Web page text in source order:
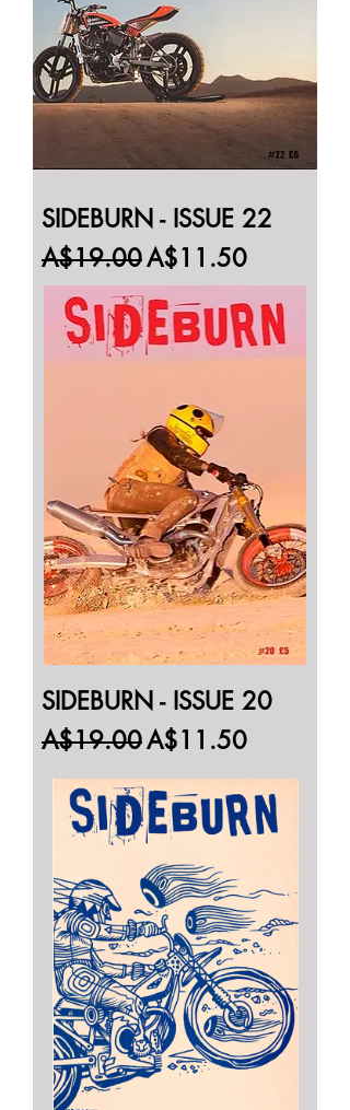
SIDEBURN - ISSUE 22
Regular Price
A$19.00Sale Price
A$11.50
SIDEBURN - ISSUE 20
Regular Price
A$19.00Sale Price
A$11.50